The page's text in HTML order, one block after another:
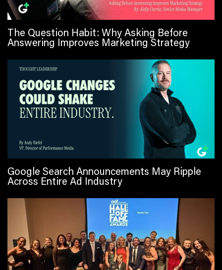
The Question Habit: Why Asking Before
Answering Improves Marketing Strategy
Google Search Announcements May Ripple
Across Entire Ad Industry